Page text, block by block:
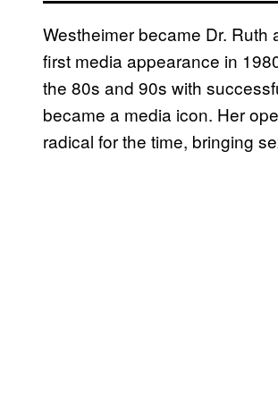
Westheimer became Dr.
first media appearance in
the 80s and 90s with
became a media icon. Her
radical for the time, bringing